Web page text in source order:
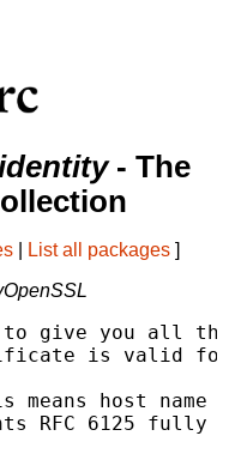
- The
List all packages ]
give you all
is valid for
host
RFC 6125 fully